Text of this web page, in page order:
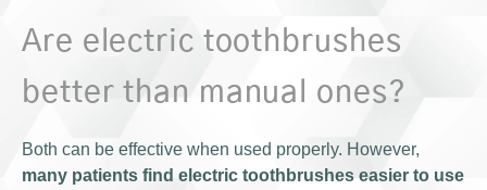
Are electric toothbrushes
better than manual ones?
Both can be effective when used properly. However,
many patients find electric toothbrushes easier to use